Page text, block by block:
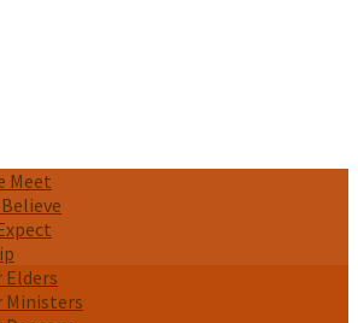
Meet
Elders
Ministers